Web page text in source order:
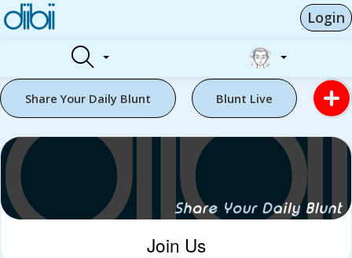
Login
Share Your Daily Blunt Blunt Live
Join Us